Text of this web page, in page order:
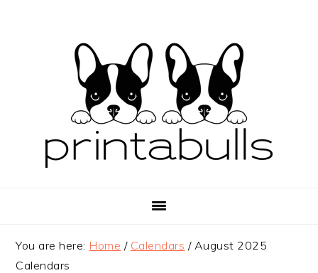
You are here: Home / Calendars /August 2025
Calendars